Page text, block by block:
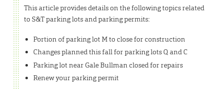
This article provides details on the following topics related
to S&T parking lots and parking permits:
Portion of parking lot M to close for construction
Changes planned this fall for parking lots Q and C
Parking lot near Gale Bullman closed for repairs
Renew your parking permit